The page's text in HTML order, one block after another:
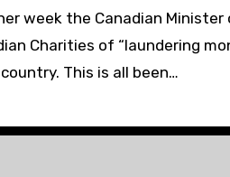
week the Canadian
Charities of “laundering
This is all been…